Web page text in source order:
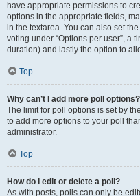
have appropriate permissions to
options in the appropriate fields,
in the textarea. You can also set
voting under “Options per user”, a
duration) and lastly the option to
Top
Why can’t I add more poll options?
The limit for poll options is set by
to add more options to your poll
administrator.
Top
How do I edit or delete a poll?
As with posts, polls can only be